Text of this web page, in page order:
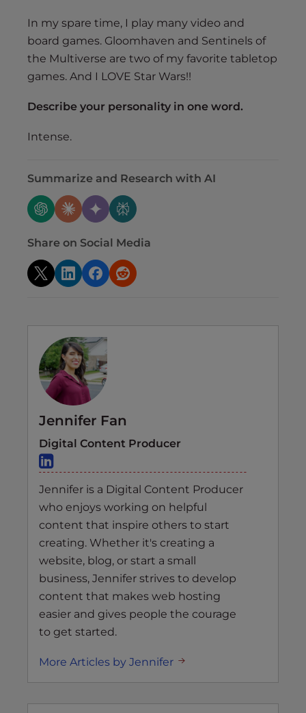
In my spare time, I play many video and
board games. Gloomhaven and Sentinels of
the Multiverse are two of my favorite tabletop
games. And I LOVE Star Wars!!
Describe your personality in one word.
Intense.
Summarize and Research with AI
Share on Social Media
Jennifer Fan
Digital Content Producer
Jennifer is a Digital Content Producer
who enjoys working on helpful
content that inspire others to start
creating. Whether it's creating a
website, blog, or start a small
business, Jennifer strives to develop
content that makes web hosting
easier and gives people the courage
to get started.
More Articles by Jennifer